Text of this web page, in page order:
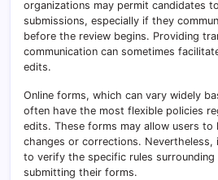
organizations may permit candidates
submissions, especially if they
before the review begins. Providing
communication can sometimes
edits.
Online forms, which can vary widely
often have the most flexible policies
edits. These forms may allow users to
changes or corrections. Nevertheless,
to verify the specific rules
submitting their forms.